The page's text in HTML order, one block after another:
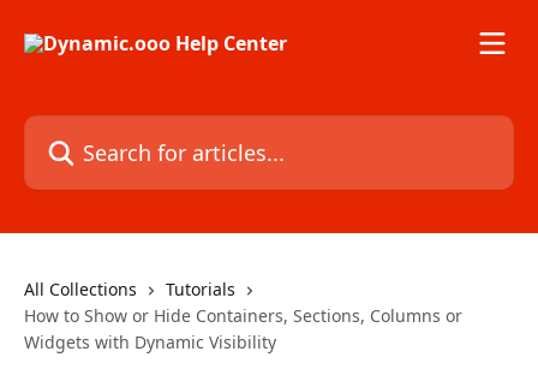
Search for articles...
All Collections
Tutorials
How to Show or Hide Containers, Sections, Columns or
Widgets with Dynamic Visibility